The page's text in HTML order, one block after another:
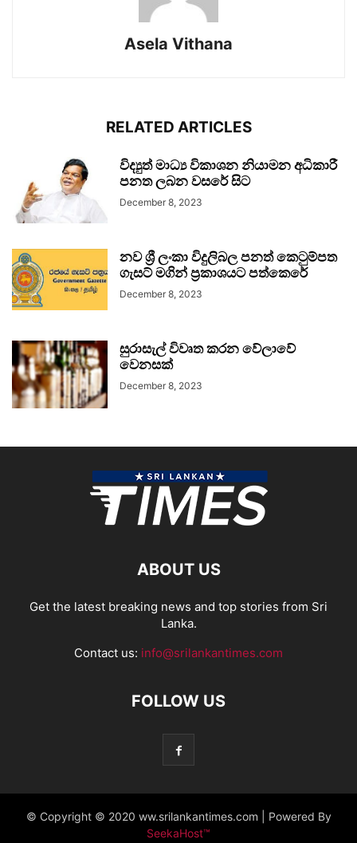
Asela Vithana
RELATED ARTICLES
විද්‍යුත් මාධ්‍ය විකාශන නියාමන අධිකාරී
පනත ලබන වසරේ සිට
December 8, 2023
නව ශ්‍රී ලංකා විදුලිබල පනත් කෙටුම්පත
ගැසට් මගින් ප්‍රකාශයට පත්කෙරේ
December 8, 2023
සුරාසැල් විවෘත කරන වේලාවේ
වෙනසක්
December 8, 2023
ABOUT US
Get the latest breaking news and top stories from Sri
Lanka.
Contact us: info@srilankantimes.com
FOLLOW US
© Copyright © 2020 ww.srilankantimes.com | Powered By
SeekaHost™